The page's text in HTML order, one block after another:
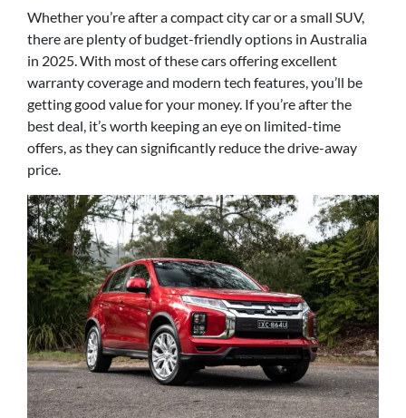
Whether you’re after a compact city car or a small SUV,
there are plenty of budget-friendly options in Australia
in 2025. With most of these cars offering excellent
warranty coverage and modern tech features, you’ll be
getting good value for your money. If you’re after the
best deal, it’s worth keeping an eye on limited-time
offers, as they can significantly reduce the drive-away
price.